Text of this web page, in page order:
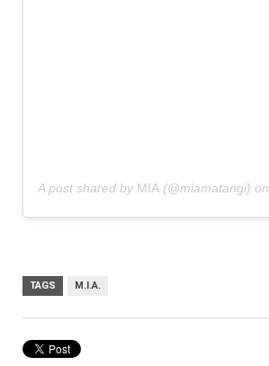
A post shared by MIA (@miamatangi) on
TAGS M.I.A.